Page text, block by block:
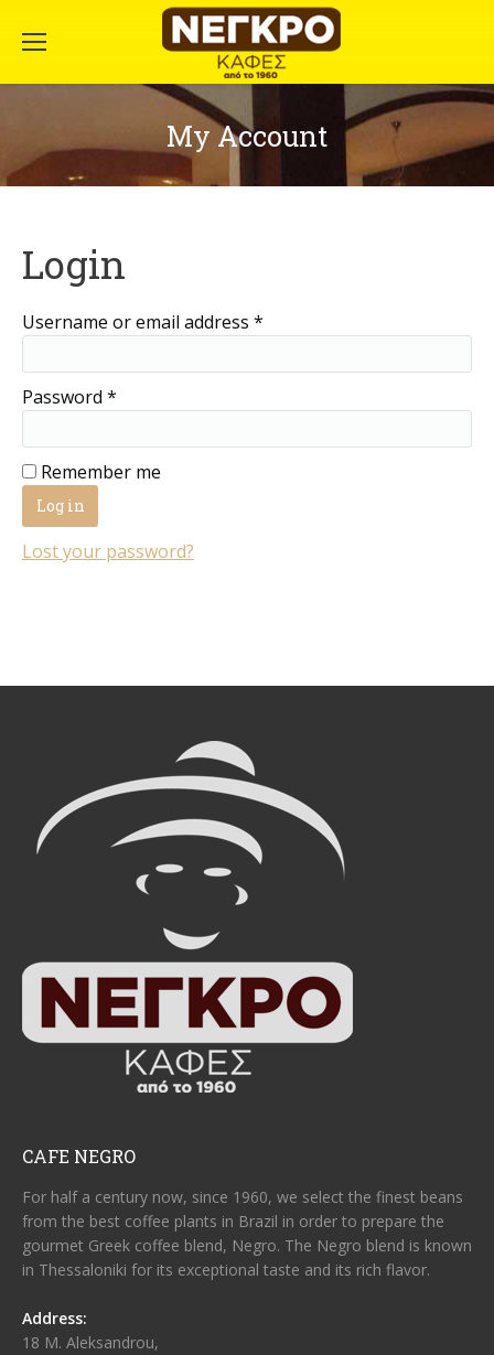
My Account
Login
Username or email address *
Password *
Remember me
Log in
Lost your password?
CAFE NEGRO
For half a century now, since 1960, we select the finest beans
from the best coffee plants in Brazil in order to prepare the
gourmet Greek coffee blend, Negro. The Negro blend is known
in Thessaloniki for its exceptional taste and its rich flavor.
Address:
18 M. Aleksandrou,